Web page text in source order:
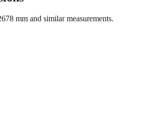
mm and similar measurements.